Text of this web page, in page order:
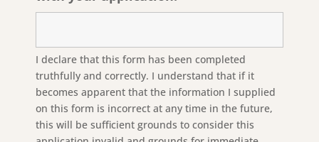
I declare that this form has been completed
truthfully and correctly. I understand that if it
becomes apparent that the information I supplied
on this form is incorrect at any time in the future,
this will be sufficient grounds to consider this